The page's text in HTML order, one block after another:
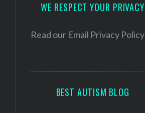
e
WE RESPECT YOUR PRIVACY
Read our Email Privacy Policy
BEST AUTISM BLOG